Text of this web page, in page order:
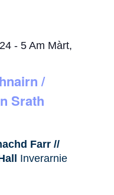
/
Srath
-5 Am Màrt,
Farr //
Inverarnie